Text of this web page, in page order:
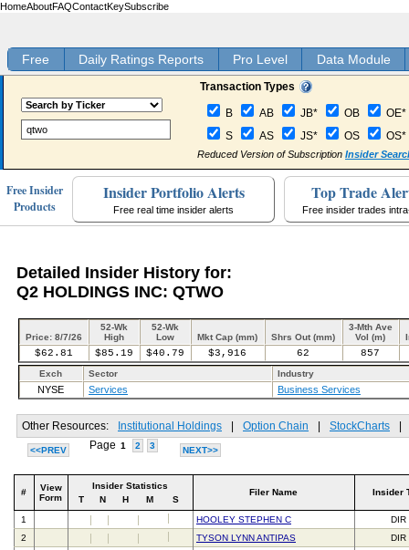
HomeAboutFAQContactKeySubscribe
Free Daily Ratings Reports Pro Level Data Module
Transaction Types
B AB JB* OB
OE*
S
AS JS* OS OS*
Reduced Version of Subscription Insider
Free Insider
Products
Insider Portfolio Alerts
Free real time insider alerts
Top Trade
Free insider trades
Detailed Insider History for:
Q2 HOLDINGS INC: QTWO
Price: 8/7/26
52-Wk
High
52-Wk
Low
Mkt Cap (mm) Shrs Out (mm)
3-Mth Ave
Vol (m)
$62.81 $85.19 $40.79 $3,916 62 857
Exch Sector Industry
NYSE Services Business Services
Other Resources: Institutional Holdings Option Chain StockCharts
<<PREV Page 1 2 3 NEXT>>
#
View
Form
Insider Statistics
T
N H M S
Filer Name Insider
1 HOOLEY STEPHEN C
DIR
2
TYSON LYNN ANTIPAS
DIR